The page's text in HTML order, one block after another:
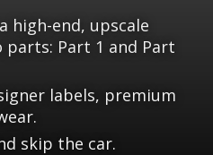
high-end, upscale
Part 1 and Part
labels, premium
skip the car.